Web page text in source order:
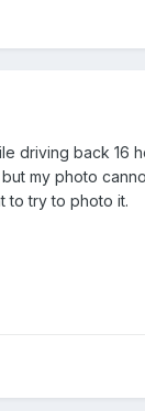
driving back 16
my photo
to try to photo it.